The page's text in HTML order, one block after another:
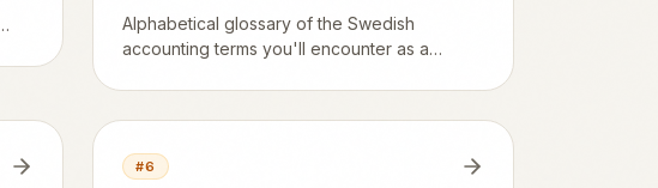
Alphabetical glossary of the Swedish
accounting terms you'll encounter as a
more – with plain-language translations.
#6